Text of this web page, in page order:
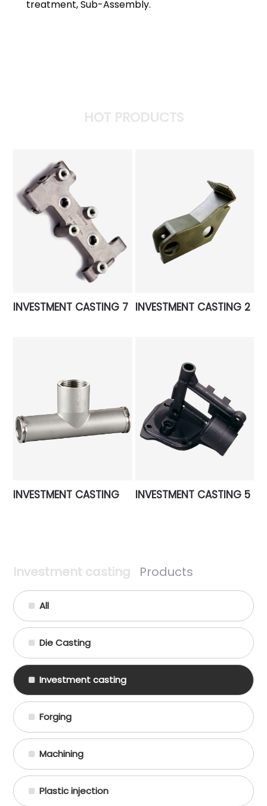
treatment, Sub-Assembly.
HOT PRODUCTS
INVESTMENT CASTING 7 INVESTMENT CASTING 2
INVESTMENT CASTING INVESTMENT CASTING 5
Investment casting Products
All
Die Casting
Investment casting
Forging
Machining
Plastic injection